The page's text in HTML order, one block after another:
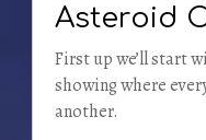
Asteroid
First up we’ll start
showing where
another.